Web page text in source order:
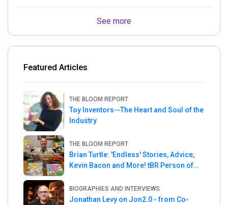
See more
Featured Articles
THE BLOOM REPORT
Toy Inventors--The Heart and Soul of the
Industry
THE BLOOM REPORT
Brian Turtle: 'Endless' Stories, Advice,
Kevin Bacon and More! tBR Person of
BIOGRAPHIES AND INTERVIEWS
Jonathan Levy on Jon2.0 - from Co-